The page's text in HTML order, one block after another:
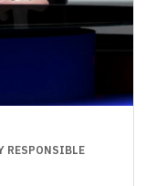
RESPONSIBLE